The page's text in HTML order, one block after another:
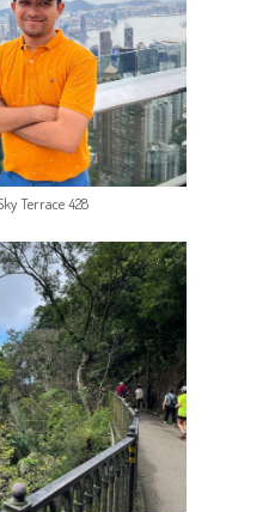
Terrace 428